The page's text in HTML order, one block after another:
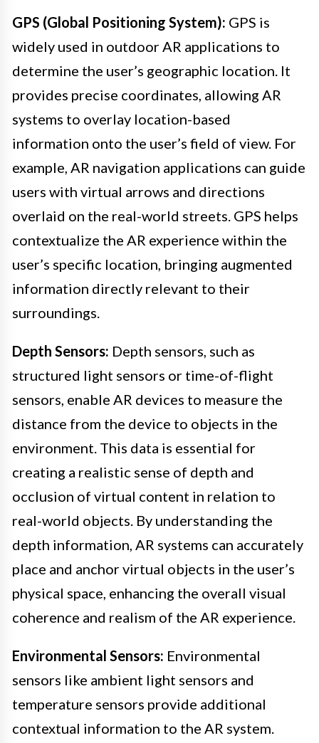
GPS (Global Positioning System): GPS is
widely used in outdoor AR applications to
determine the user’s geographic location. It
provides precise coordinates, allowing AR
systems to overlay location-based
information onto the user’s field of view. For
example, AR navigation applications can guide
users with virtual arrows and directions
overlaid on the real-world streets. GPS helps
contextualize the AR experience within the
user’s specific location, bringing augmented
information directly relevant to their
surroundings.
Depth Sensors: Depth sensors, such as
structured light sensors or time-of-flight
sensors, enable AR devices to measure the
distance from the device to objects in the
environment. This data is essential for
creating a realistic sense of depth and
occlusion of virtual content in relation to
real-world objects. By understanding the
depth information, AR systems can accurately
place and anchor virtual objects in the user’s
physical space, enhancing the overall visual
coherence and realism of the AR experience.
Environmental Sensors: Environmental
sensors like ambient light sensors and
temperature sensors provide additional
contextual information to the AR system.